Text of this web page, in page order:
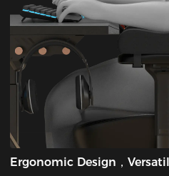
Ergonomic Design，